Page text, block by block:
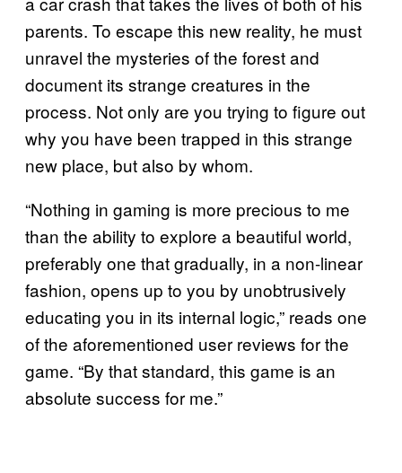
parents. To escape this new reality, he must
unravel the mysteries of the forest and
document its strange creatures in the
process. Not only are you trying to figure out
why you have been trapped in this strange
new place, but also by whom.
“Nothing in gaming is more precious to me
than the ability to explore a beautiful world,
preferably one that gradually, in a non-linear
fashion, opens up to you by unobtrusively
educating you in its internal logic,” reads one
of the aforementioned user reviews for the
game. “By that standard, this game is an
absolute success for me.”